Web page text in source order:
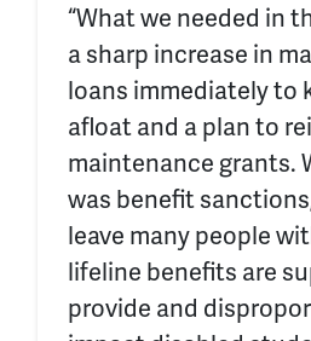
“What we needed in
a sharp increase in
loans immediately to
afloat and a plan to
maintenance grants.
was benefit
leave many people
lifeline benefits are
provide and